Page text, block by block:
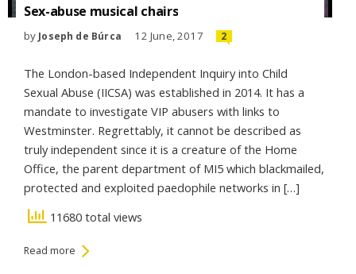
Sex-abuse musical chairs
by Joseph de Búrca 12 June, 2017 2
The London-based Independent Inquiry into Child
Sexual Abuse (IICSA) was established in 2014. It has a
mandate to investigate VIP abusers with links to
Westminster. Regrettably, it cannot be described as
truly independent since it is a creature of the Home
Office, the parent department of MI5 which blackmailed,
protected and exploited paedophile networks in […]
11680 total views
Read more